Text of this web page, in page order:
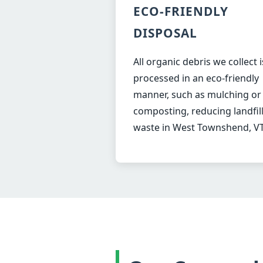
ECO-FRIENDLY
DISPOSAL
All organic debris we collect
processed in an eco-friendly
manner, such as mulching or
composting, reducing landfill
waste in West Townshend,